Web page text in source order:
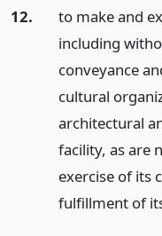
12.
to make and
including
conveyance
cultural
architectural
facility, as are
exercise of its
fulfillment of